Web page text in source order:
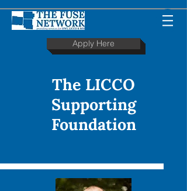
Apply Here
The LICCO
Supporting
Foundation